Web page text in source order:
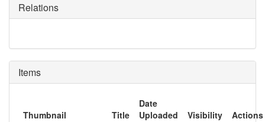
Relations
Items
Thumbnail Title
Date
Uploaded
Visibility
Actions